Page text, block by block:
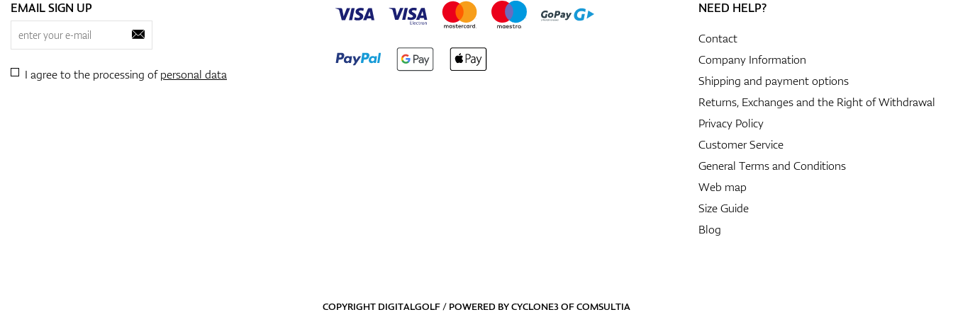
EMAIL SIGN UP
I agree to the processing ofpersonal data
NEED HELP?
Contact
Company Information
Shipping and payment options
Returns, Exchanges and the Right of Withdrawal
Privacy Policy
Customer Service
General Terms and Conditions
Web map
Size Guide
Blog
COPYRIGHT DIGITALGOLF / POWERED BYCYCLONE3OFCOMSULTIA